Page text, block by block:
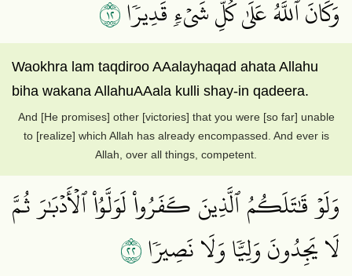
وَكَانَ ٱللَّهُ عَلَىٰ كُلِّ شَيۡءٖ قَدِيرٗا٢١
Waokhra lam taqdiroo AAalayhaqad ahata Allahu
biha wakana AllahuAAala kulli shay-in qadeera.
And [He promises] other [victories] that you were [so far] unable
to [realize] which Allah has already encompassed. And ever is
Allah, over all things, competent.
وَلَوۡ قَٰتَلَكُمُ ٱلَّذِينَ كَفَرُواْ لَوَلَّوُاْ ٱلۡأَدۡبَٰرَ ثُمَّ
لَا يَجِدُونَ وَلِيّٗا وَلَا نَصِيرٗا٢٢